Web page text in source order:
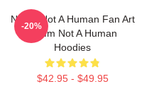
No Im Not A Human Fan Art
No Im Not A Human
Hoodies
$42.95 - $49.95
-20%